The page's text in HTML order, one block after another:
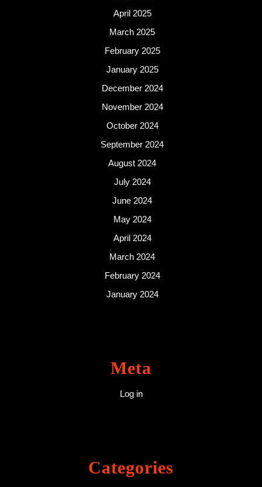
April 2025
March 2025
February 2025
January 2025
December 2024
November 2024
October 2024
September 2024
August 2024
July 2024
June 2024
May 2024
April 2024
March 2024
February 2024
January 2024
Meta
Log in
Categories